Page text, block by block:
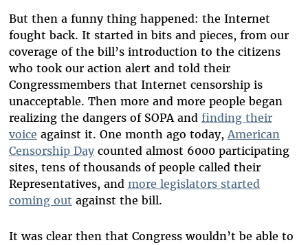
But then a funny thing happened: the Internet
fought back. It started in bits and pieces, from our
coverage of the bill’s introduction to the citizens
who took our action alert and told their
Congressmembers that Internet censorship is
unacceptable. Then more and more people began
realizing the dangers of SOPA and finding their
voice against it. One month ago today,American
Censorship Daycounted almost 6000 participating
sites, tens of thousands of people called their
Representatives, and more legislators started
coming out against the bill.
It was clear then that Congress wouldn’t be able to